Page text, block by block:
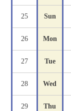
25 Sun
26 Mon
27 Tue
28 Wed
29 Thu